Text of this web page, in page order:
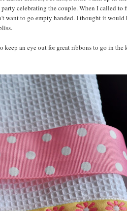
celebrating the couple. When I called to
want to go empty handed. I thought it would
an eye out for great ribbons to go in the